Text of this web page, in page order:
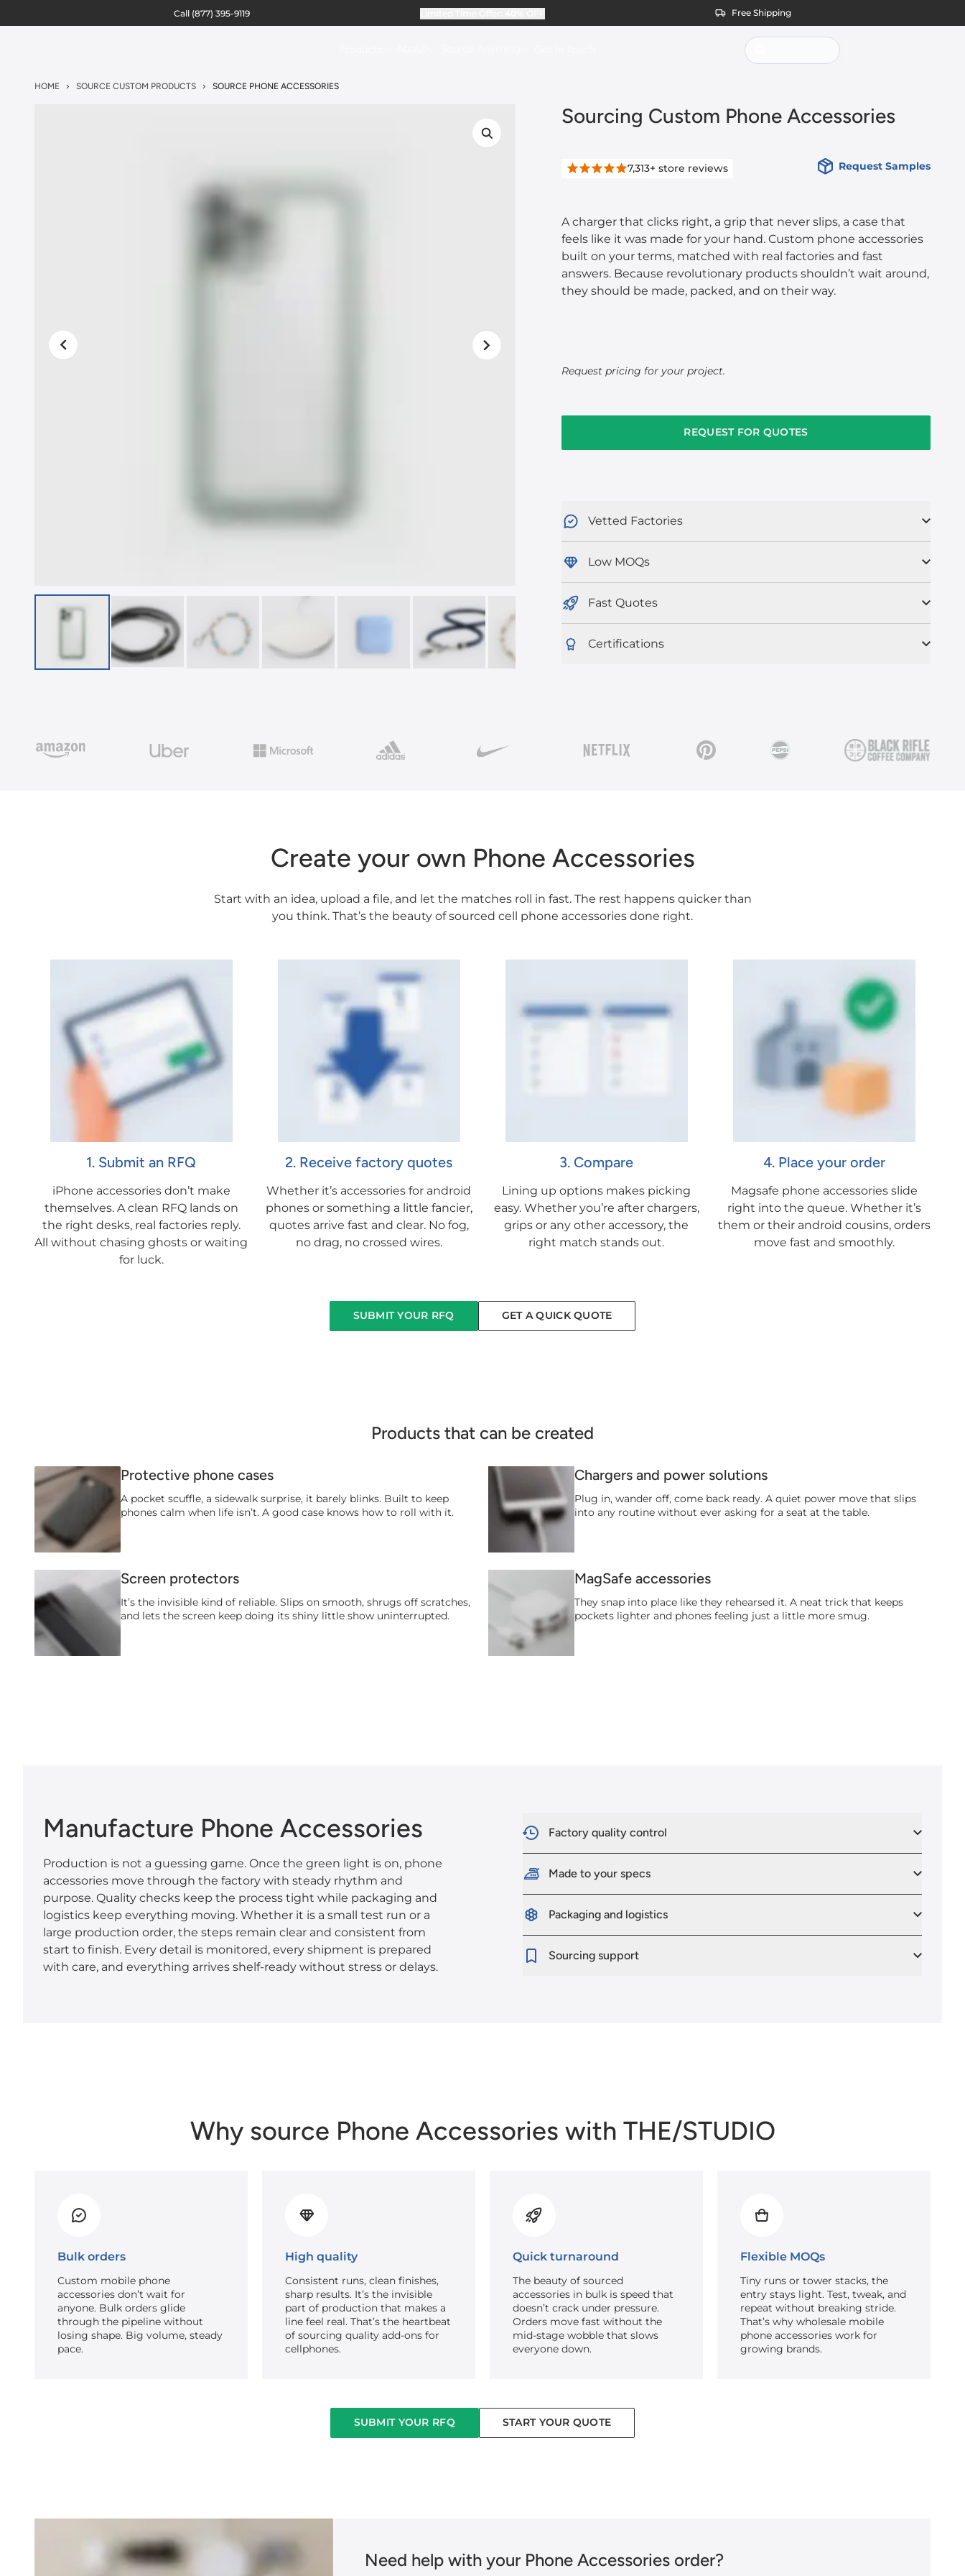
Call (877) 395-9119 Free Shipping
HOME SOURCE CUSTOM PRODUCTS SOURCE PHONE ACCESSORIES
Sourcing Custom Phone Accessories
7,313+ store reviews Request Samples
A charger that clicks right, a grip that never slips, a case that
feels like it was made for your hand. Custom phone accessories
built on your terms, matched with real factories and fast
answers. Because revolutionary products shouldn’t wait around,
they should be made, packed, and on their way.
Request pricing for your project.
REQUEST FOR QUOTES
Vetted Factories
Low MOQs
Fast Quotes
Certifications
Create your own Phone Accessories
Start with an idea, upload a file, and let the matches roll in fast. The rest happens quicker than
you think. That’s the beauty of sourced cell phone accessories done right.
1. Submit an RFQ
iPhone accessories don’t make
themselves. A clean RFQ lands on
the right desks, real factories reply.
All without chasing ghosts or waiting
for luck.
2. Receive factory quotes
Whether it’s accessories for android
phones or something a little fancier,
quotes arrive fast and clear. No fog,
no drag, no crossed wires.
3. Compare
Lining up options makes picking
easy. Whether you’re after chargers,
grips or any other accessory, the
right match stands out.
4. Place your order
Magsafe phone accessories slide
right into the queue. Whether it’s
them or their android cousins, orders
move fast and smoothly.
SUBMIT YOUR RFQ GET A QUICK QUOTE
Products that can be created
Protective phone cases
A pocket scuffle, a sidewalk surprise, it barely blinks. Built to keep
phones calm when life isn’t. A good case knows how to roll with it.
Screen protectors
It’s the invisible kind of reliable. Slips on smooth, shrugs off scratches,
and lets the screen keep doing its shiny little show uninterrupted.
Chargers and power solutions
Plug in, wander off, come back ready. A quiet power move that slips
into any routine without ever asking for a seat at the table.
MagSafe accessories
They snap into place like they rehearsed it. A neat trick that keeps
pockets lighter and phones feeling just a little more smug.
Manufacture Phone Accessories
Production is not a guessing game. Once the green light is on, phone
accessories move through the factory with steady rhythm and
purpose. Quality checks keep the process tight while packaging and
logistics keep everything moving. Whether it is a small test run or a
large production order, the steps remain clear and consistent from
start to finish. Every detail is monitored, every shipment is prepared
with care, and everything arrives shelf-ready without stress or delays.
Factory quality control
Made to your specs
Packaging and logistics
Sourcing support
Why source Phone Accessories with THE/STUDIO
Bulk orders
Custom mobile phone
accessories don’t wait for
anyone. Bulk orders glide
through the pipeline without
losing shape. Big volume, steady
pace.
High quality
Consistent runs, clean finishes,
sharp results. It’s the invisible
part of production that makes a
line feel real. That’s the heartbeat
of sourcing quality add-ons for
cellphones.
Quick turnaround
The beauty of sourced
accessories in bulk is speed that
doesn’t crack under pressure.
Orders move fast without the
mid-stage wobble that slows
everyone down.
Flexible MOQs
Tiny runs or tower stacks, the
entry stays light. Test, tweak, and
repeat without breaking stride.
That’s why wholesale mobile
phone accessories work for
growing brands.
SUBMIT YOUR RFQ START YOUR QUOTE
Need help with your Phone Accessories order?